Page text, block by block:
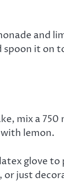
and
it on
mix a
with lemon.
glove to
or just